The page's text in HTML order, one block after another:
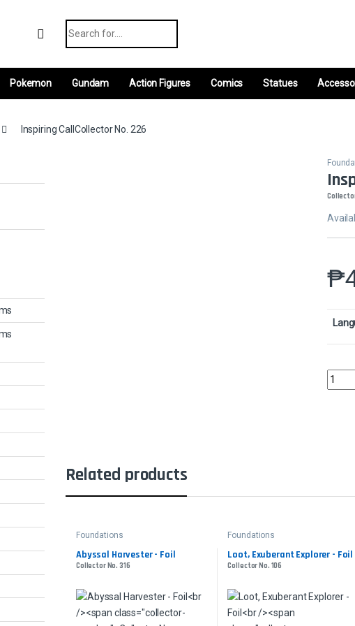
Pokemon Gundam Action Figures Comics Statues
Inspiring CallCollector No. 226
₱
Related products
Foundations
Abyssal Harvester - Foil
Collector No. 316
Foundations
Loot, Exuberant Explorer - Foil
Collector No. 106